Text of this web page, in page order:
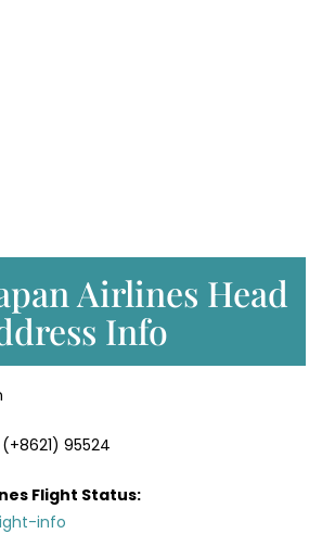
Airlines Head
Info
(+8621) 95524
Flight Status:
info